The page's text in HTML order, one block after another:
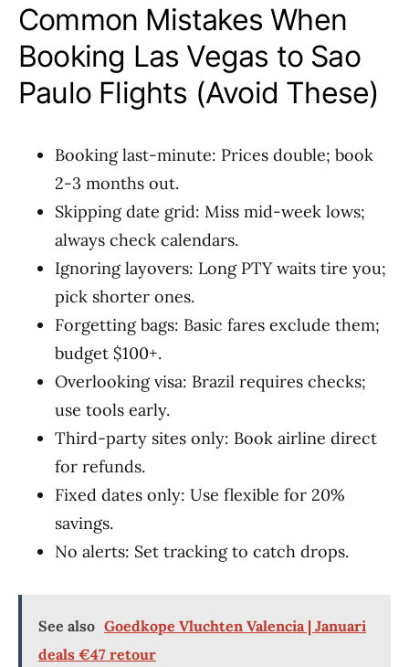
Common Mistakes When
Booking Las Vegas to Sao
Paulo Flights (Avoid These)
Booking last-minute: Prices double; book
2-3 months out.
Skipping date grid: Miss mid-week lows;
always check calendars.
Ignoring layovers: Long PTY waits tire you;
pick shorter ones.
Forgetting bags: Basic fares exclude them;
budget $100+.
Overlooking visa: Brazil requires checks;
use tools early.
Third-party sites only: Book airline direct
for refunds.
Fixed dates only: Use flexible for 20%
savings.
No alerts: Set tracking to catch drops.
See also Goedkope Vluchten Valencia | Januari
deals €47 retour